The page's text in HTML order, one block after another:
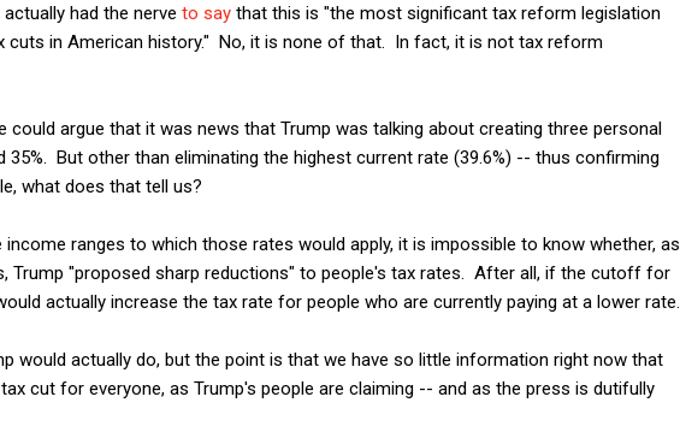
had the nerve to say that this is "the most significant tax reform legislation
cuts in American history." No, it is none of that. In fact, it is not tax reform
could argue that it was news that Trump was talking about creating three personal
35%. But other than eliminating the highest current rate (39.6%) -- thus confirming
what does that tell us?
ranges to which those rates would apply, it is impossible to know whether, as
Trump "proposed sharp reductions" to people's tax rates. After all, if the cutoff for
actually increase the tax rate for people who are currently paying at a lower rate.
would actually do, but the point is that we have so little information right now that
cut for everyone, as Trump's people are claiming -- and as the press is dutifully